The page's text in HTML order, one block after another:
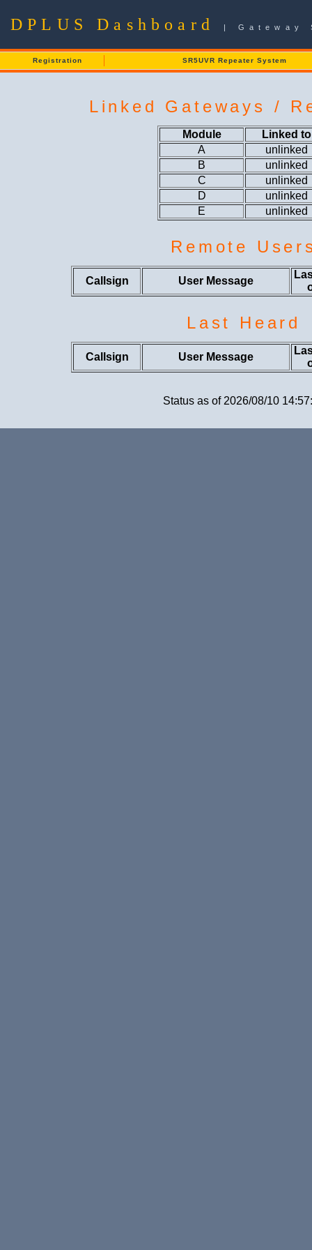
DPLUS Dashboard | Gateway
Registration SR5UVR Repeater System
Linked Gateways /
Module
Linked to
A
unlinked
B
unlinked
C
unlinked
D
unlinked
E
unlinked
Remote
Callsign User Message
Last Heard
Callsign User Message
Status as of 2026/08/10